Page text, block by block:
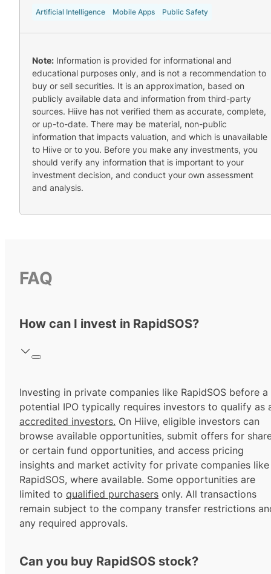
Artificial Intelligence Mobile Apps Public Safety
Note: Information is provided for informational and
educational purposes only, and is not a recommendation to
buy or sell securities. It is an approximation, based on
publicly available data and information from third-party
sources. Hiive has not verified them as accurate, complete,
or up-to-date. There may be material, non-public
information that impacts valuation, and which is unavailable
to Hiive or to you. Before you make any investments, you
should verify any information that is important to your
investment decision, and conduct your own assessment
and analysis.
FAQ
How can I invest in RapidSOS?
Investing in private companies like RapidSOS before a
potential IPO typically requires investors to qualify as
accredited investors. On Hiive, eligible investors can
browse available opportunities, submit offers for
or certain fund opportunities, and access pricing
insights and market activity for private companies like
RapidSOS, where available. Some opportunities are
limited to qualified purchasers only. All transactions
remain subject to the company transfer restrictions
any required approvals.
Can you buy RapidSOS stock?